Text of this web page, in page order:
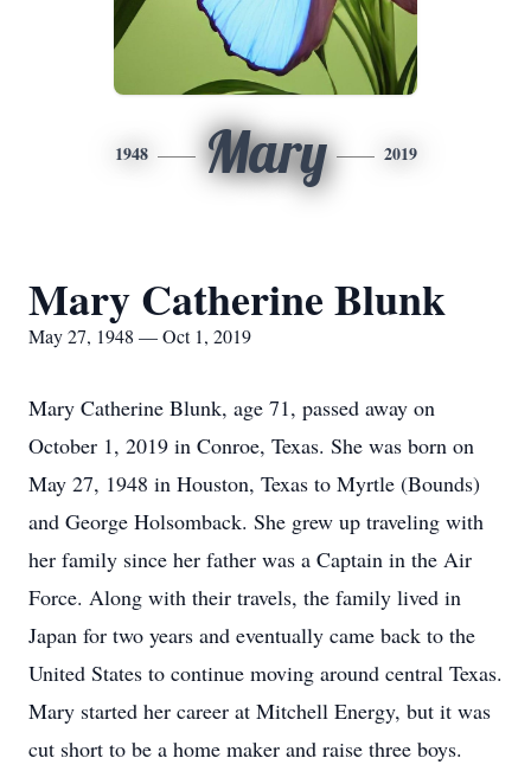
1948 Mary 2019
Mary Catherine Blunk
May 27, 1948 — Oct 1, 2019
Mary Catherine Blunk, age 71, passed away on
October 1, 2019 in Conroe, Texas. She was born on
May 27, 1948 in Houston, Texas to Myrtle (Bounds)
and George Holsomback. She grew up traveling with
her family since her father was a Captain in the Air
Force. Along with their travels, the family lived in
Japan for two years and eventually came back to the
United States to continue moving around central Texas.
Mary started her career at Mitchell Energy, but it was
cut short to be a home maker and raise three boys.